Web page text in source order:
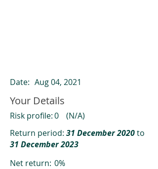
Date: Aug 04, 2021
Your Details
Risk profile:0
(N/A)
Return period: 31 December 2020to
31 December 2023
Net return: 0%